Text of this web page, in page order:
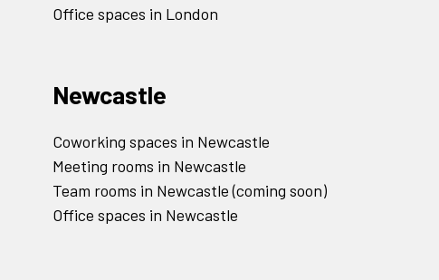
Office spaces in London
Newcastle
Coworking spaces in Newcastle
Meeting rooms in Newcastle
Team rooms in Newcastle (coming soon)
Office spaces in Newcastle